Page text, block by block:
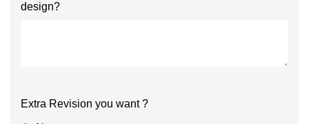
design?
Extra Revision you want ?